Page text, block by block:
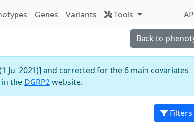
Genes Variants Tools
Back to
Jul 2021)] and corrected for the 6 main covariates
in the DGRP2website.
Filters